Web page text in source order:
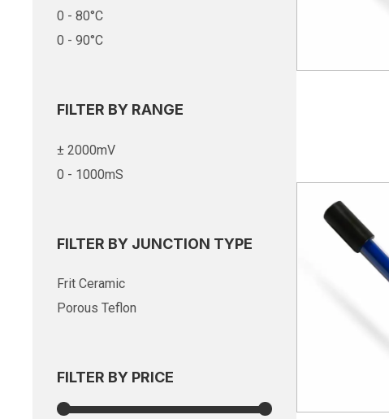
0 - 80°C
0 - 90°C
FILTER BY RANGE
± 2000mV
0 - 1000mS
FILTER BY JUNCTION TYPE
Frit Ceramic
Porous Teflon
FILTER BY PRICE